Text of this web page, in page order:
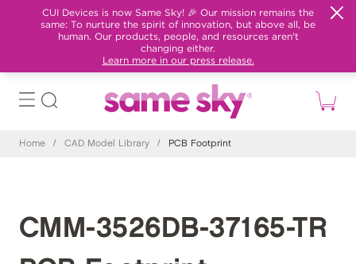
CUI Devices is now Same Sky! 🎉 Our mission remains the
same: To nurture the spirit of innovation, but above all, be
human. Our products, people, and resources aren't
changing either.
Learn more in our press release.
Home / CAD Model Library / PCB Footprint
CMM-3526DB-37165-TR